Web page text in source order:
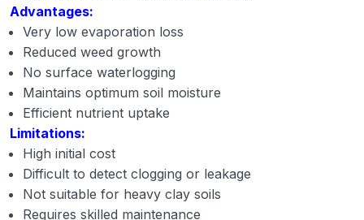
Advantages:
Very low evaporation loss
Reduced weed growth
No surface waterlogging
Maintains optimum soil moisture
Efficient nutrient uptake
Limitations:
High initial cost
Difficult to detect clogging or leakage
Not suitable for heavy clay soils
Requires skilled maintenance